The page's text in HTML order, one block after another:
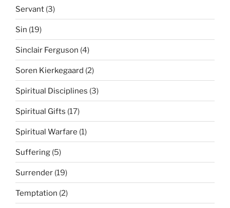
Servant (3)
Sin (19)
Sinclair Ferguson (4)
Soren Kierkegaard (2)
Spiritual Disciplines (3)
Spiritual Gifts (17)
Spiritual Warfare (1)
Suffering (5)
Surrender (19)
Temptation (2)